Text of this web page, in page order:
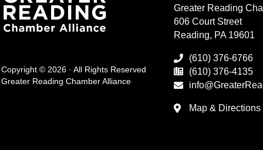
Copyright © 2026 · All Rights Reserved
Greater Reading Chamber Alliance
Greater Reading
606 Court Street
Reading, PA 19601
(610) 376-6766
(610) 376-4135
Map & Directions